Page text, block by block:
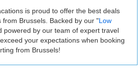
is proud to offer the best deals
from Brussels. Backed by our "Low
powered by our team of expert travel
your expectations when booking
from Brussels!